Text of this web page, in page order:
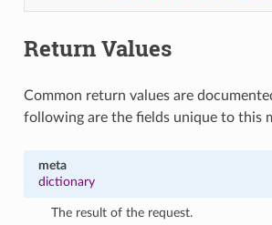
Return Values
Common return values are
following are the fields unique to this
meta
dictionary
The result of the request.